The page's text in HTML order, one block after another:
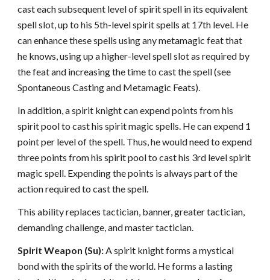
cast each subsequent level of spirit spell in its equivalent
spell slot, up to his 5th-level spirit spells at 17th level. He
can enhance these spells using any metamagic feat that
he knows, using up a higher-level spell slot as required by
the feat and increasing the time to cast the spell (see
Spontaneous Casting and Metamagic Feats).
In addition, a spirit knight can expend points from his
spirit pool to cast his spirit magic spells. He can expend 1
point per level of the spell. Thus, he would need to expend
three points from his spirit pool to cast his 3rd level spirit
magic spell. Expending the points is always part of the
action required to cast the spell.
This ability replaces tactician, banner, greater tactician,
demanding challenge, and master tactician.
Spirit Weapon (Su):A spirit knight forms a mystical
bond with the spirits of the world. He forms a lasting